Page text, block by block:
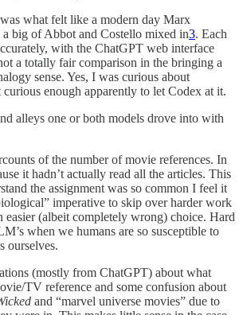
what felt like a modern day Marx
a big of Abbot and Costello mixed in3. Each
with the ChatGPT web interface
a totally fair comparison in the bringing a
sense. Yes, I was curious about
enough apparently to let Codex at it.
alleys one or both models drove into with
of the number of movie references. In
it hadn’t actually read all the articles. This
the assignment was so common I feel it
imperative to skip over harder work
easier (albeit completely wrong) choice. Hard
when we humans are so susceptible to
ourselves.
(mostly from ChatGPT) about what
TV reference and some confusion about
and “marvel universe movies” due to